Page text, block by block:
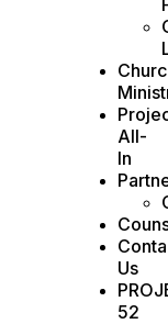
All-
In
Us
52